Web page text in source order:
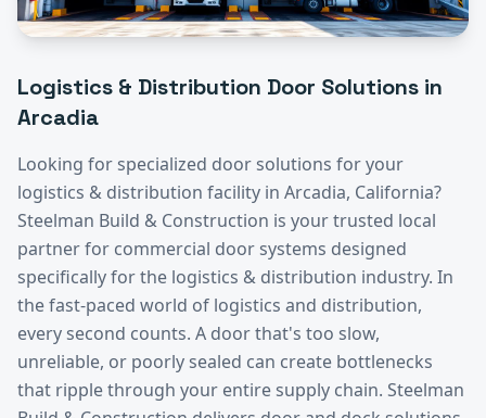
Logistics & Distribution Door Solutions in
Arcadia
Looking for specialized door solutions for your
logistics & distribution facility in Arcadia, California?
Steelman Build & Construction is your trusted local
partner for commercial door systems designed
specifically for the logistics & distribution industry. In
the fast-paced world of logistics and distribution,
every second counts. A door that's too slow,
unreliable, or poorly sealed can create bottlenecks
that ripple through your entire supply chain. Steelman